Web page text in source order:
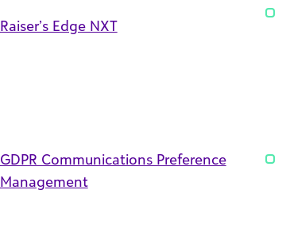
Raiser’s Edge NXT
GDPR Communications Preference
Management